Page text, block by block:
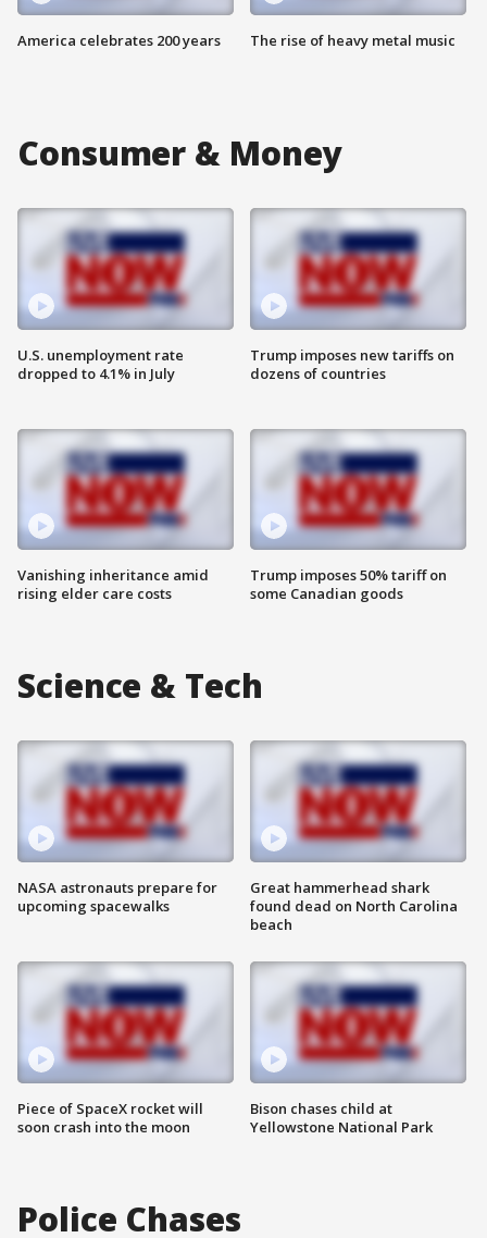
America celebrates 200 years The rise of heavy metal music
Consumer & Money
U.S. unemployment rate
dropped to 4.1% in July
Vanishing inheritance amid
rising elder care costs
Trump imposes new tariffs on
dozens of countries
Trump imposes 50% tariff on
some Canadian goods
Science & Tech
NASA astronauts prepare for
upcoming spacewalks
Piece of SpaceX rocket will
soon crash into the moon
Great hammerhead shark
found dead on North Carolina
beach
Bison chases child at
Yellowstone National Park
Police Chases